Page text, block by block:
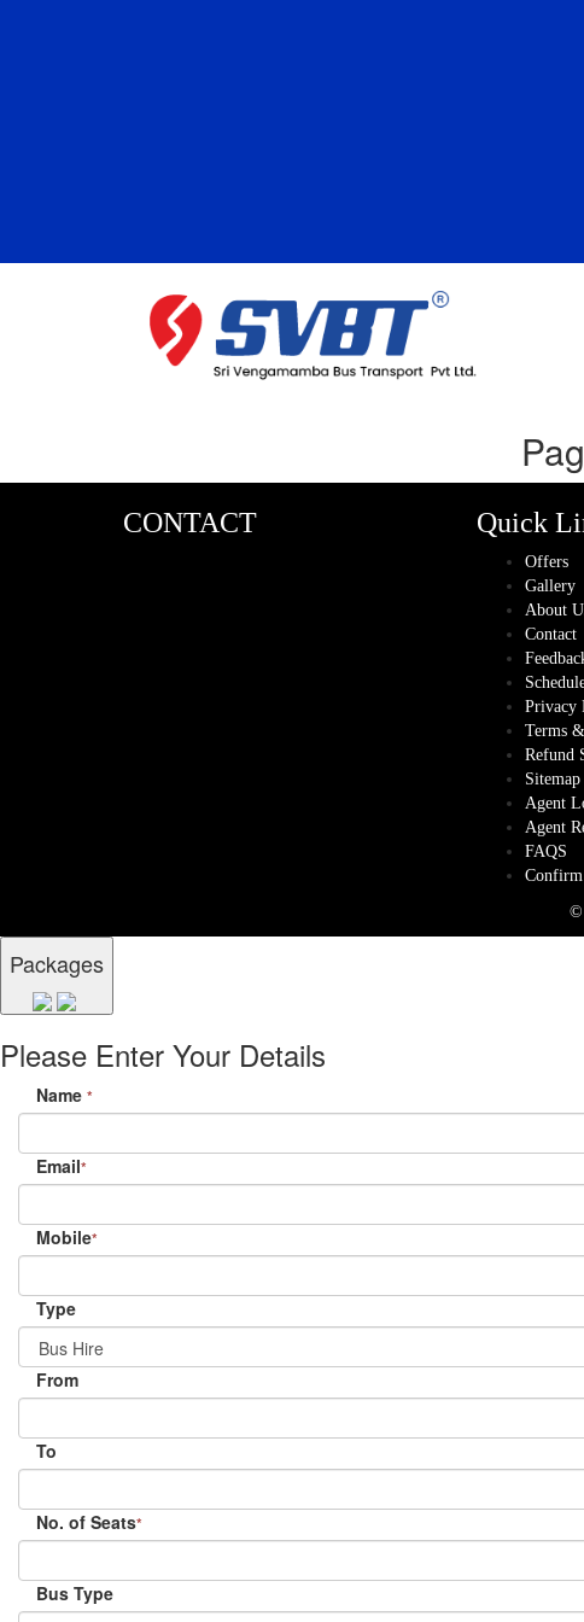
CONTACT Quick
Offers
Gallery
About
Contact
Privacy
Terms
Refund
Sitemap
Agent
Agent
FAQS
©
Packages
Please Enter Your Details
Name *
Email*
Mobile*
Type
From
To
No. of Seats*
Bus Type